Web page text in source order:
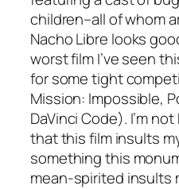
children–all of whom
Nacho Libre looks
worst film I’ve seen
for some tight
Mission: Impossible,
DaVinci Code). I’m
that this film insults
something this
mean-spirited insults